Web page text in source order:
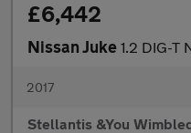
£6,442
Nissan Juke 1.2 DIG-T
2017
Stellantis &You